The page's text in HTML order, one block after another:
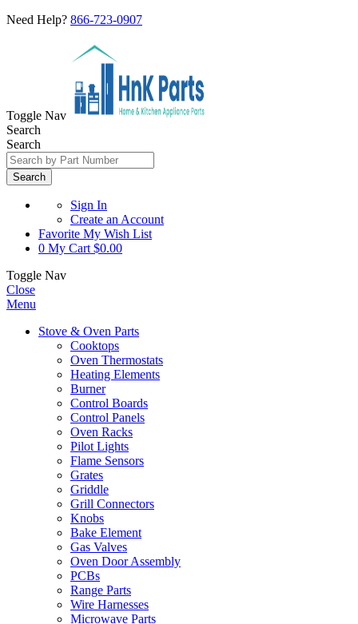
Need Help? 866-723-0907
Toggle Nav
Search
Search
Search
Sign In
Create an Account
Favorite My Wish List
0 My Cart $0.00
Toggle Nav
Close
Menu
Stove & Oven Parts
Cooktops
Oven Thermostats
Heating Elements
Burner
Control Boards
Control Panels
Oven Racks
Pilot Lights
Flame Sensors
Grates
Griddle
Grill Connectors
Knobs
Bake Element
Gas Valves
Oven Door Assembly
PCBs
Range Parts
Wire Harnesses
Microwave Parts